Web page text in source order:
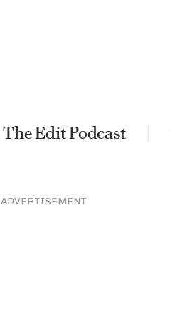
The Edit Podcast
ADVERTISEMENT